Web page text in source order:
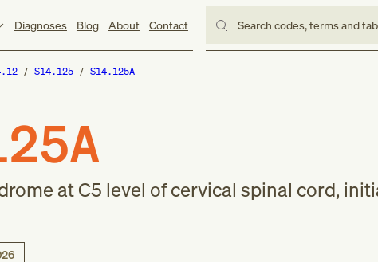
Diagnoses Blog About Contact Search codes, terms and
S14.125 S14.125A
at C5 level of cervical spinal cord,